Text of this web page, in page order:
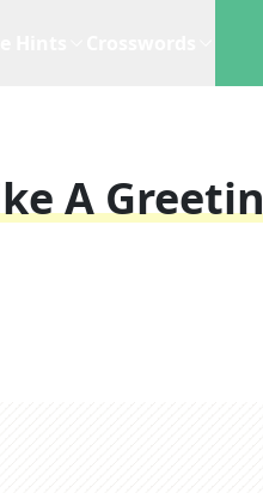
A